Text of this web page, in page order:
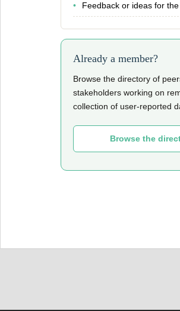
• Feedback or ideas for
Already a member?
Browse the directory of
stakeholders working on
collection of user-reported
Browse the